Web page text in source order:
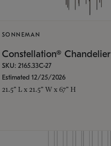
SONNEMAN
Constellation® Chandelier
SKU: 2165.33C-27
Estimated 12/25/2026
21.5" L x 21.5" W x 67" H